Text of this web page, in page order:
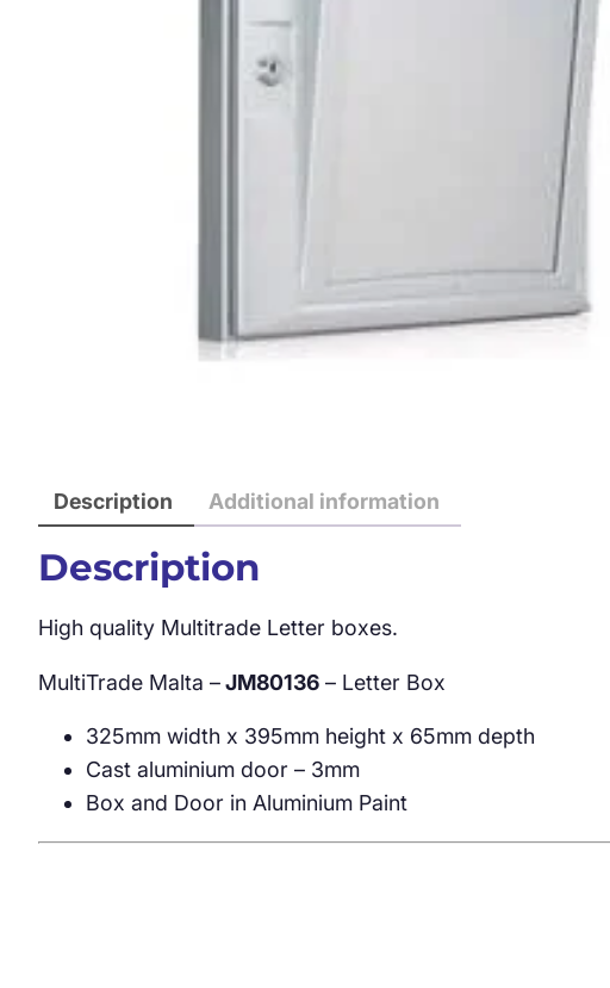
Description Additional information
Description
High quality Multitrade Letter boxes.
MultiTrade Malta –JM80136 – Letter Box
325mm width x 395mm height x 65mm depth
Cast aluminium door – 3mm
Box and Door in Aluminium Paint